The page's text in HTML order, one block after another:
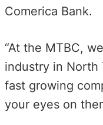
Comerica Bank.
“At the MTBC,
industry in North
fast growing
your eyes on